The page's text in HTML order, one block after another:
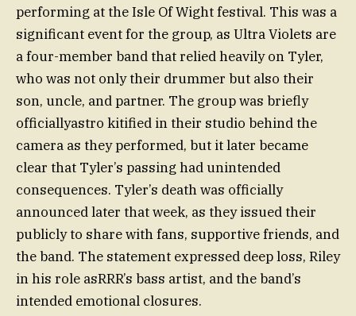
performing at the Isle Of Wight festival. This was a
significant event for the group, as Ultra Violets are
a four-member band that relied heavily on Tyler,
who was not only their drummer but also their
son, uncle, and partner. The group was briefly
officiallyastro kitified in their studio behind the
camera as they performed, but it later became
clear that Tyler’s passing had unintended
consequences. Tyler’s death was officially
announced later that week, as they issued their
publicly to share with fans, supportive friends, and
the band. The statement expressed deep loss, Riley
in his role asRRR’s bass artist, and the band’s
intended emotional closures.